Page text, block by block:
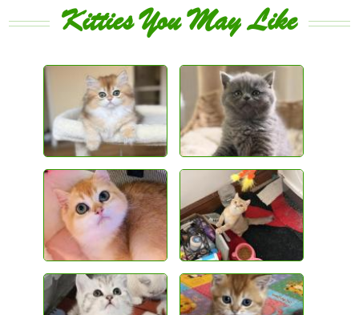
Kitties You May Like